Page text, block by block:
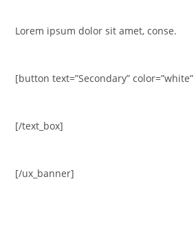
Lorem ipsum dolor sit amet, conse.
[button text=”Secondary”
[/text_box]
[/ux_banner]